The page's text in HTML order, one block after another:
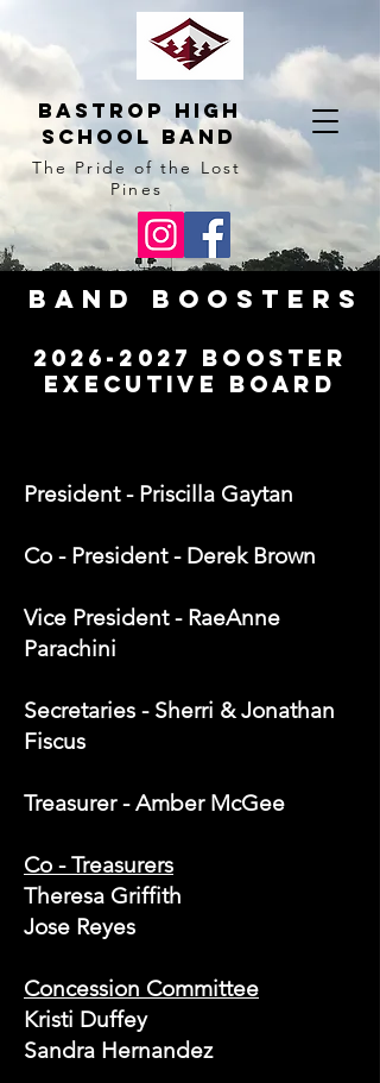
BAstrop High
School BAnd
The Pride of the Lost
Pines
Band Boosters
2026-2027 Booster
Executive Board
President - Priscilla Gaytan
Co - President - Derek Brown
Vice President - RaeAnne
Parachini
Secretaries - Sherri & Jonathan
Fiscus
Treasurer - Amber McGee
Co - Treasurers
Theresa Griffith
Jose Reyes
Concession Committee
Kristi Duffey
Sandra Hernandez